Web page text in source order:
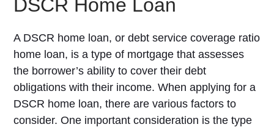
DSCR Home Loan
A DSCR home loan, or debt service coverage ratio
home loan, is a type of mortgage that assesses
the borrower’s ability to cover their debt
obligations with their income. When applying for a
DSCR home loan, there are various factors to
consider. One important consideration is the type